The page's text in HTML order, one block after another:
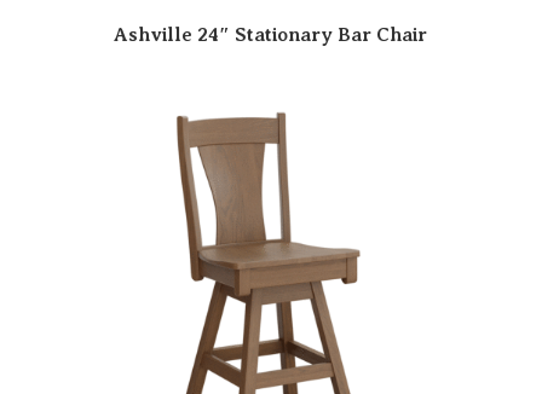
Ashville 24″ Stationary Bar Chair